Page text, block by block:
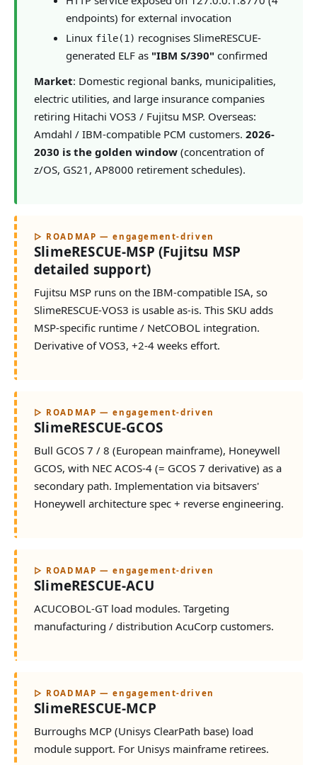
endpoints) for external invocation
Linux file(1) recognises SlimeRESCUE-
generated ELF as "IBM S/390" confirmed
Market: Domestic regional banks, municipalities,
electric utilities, and large insurance companies
retiring Hitachi VOS3 / Fujitsu MSP. Overseas:
Amdahl / IBM-compatible PCM customers. 2026-
2030 is the golden window (concentration of
z/OS, GS21, AP8000 retirement schedules).
▷ ROADMAP — engagement-driven
SlimeRESCUE-MSP (Fujitsu MSP
detailed support)
Fujitsu MSP runs on the IBM-compatible ISA, so
SlimeRESCUE-VOS3 is usable as-is. This SKU adds
MSP-specific runtime / NetCOBOL integration.
Derivative of VOS3, +2-4 weeks effort.
▷ ROADMAP — engagement-driven
SlimeRESCUE-GCOS
Bull GCOS 7 / 8 (European mainframe), Honeywell
GCOS, with NEC ACOS-4 (= GCOS 7 derivative) as a
secondary path. Implementation via bitsavers'
Honeywell architecture spec + reverse engineering.
▷ ROADMAP — engagement-driven
SlimeRESCUE-ACU
ACUCOBOL-GT load modules. Targeting
manufacturing / distribution AcuCorp customers.
▷ ROADMAP — engagement-driven
SlimeRESCUE-MCP
Burroughs MCP (Unisys ClearPath base) load
module support. For Unisys mainframe retirees.